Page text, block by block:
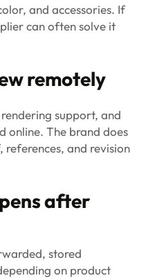
and accessories. If
can often solve it
remotely
support, and
online. The brand does
and revision
after
stored
on product